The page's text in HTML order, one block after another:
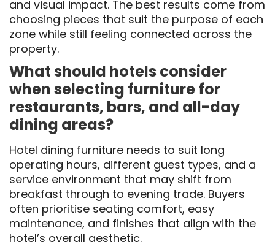
and visual impact. The best results come from
choosing pieces that suit the purpose of each
zone while still feeling connected across the
property.
What should hotels consider
when selecting furniture for
restaurants, bars, and all-day
dining areas?
Hotel dining furniture needs to suit long
operating hours, different guest types, and a
service environment that may shift from
breakfast through to evening trade. Buyers
often prioritise seating comfort, easy
maintenance, and finishes that align with the
hotel’s overall aesthetic.